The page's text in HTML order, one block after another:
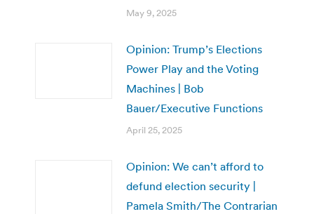
May 9, 2025
Opinion: Trump’s Elections
Power Play and the Voting
Machines | Bob
Bauer/Executive Functions
April 25, 2025
Opinion: We can’t afford to
defund election security |
Pamela Smith/The Contrarian